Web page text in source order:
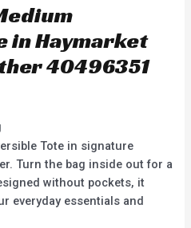
in Haymarket
40496351
Tote in signature
Turn the bag inside out for a
without pockets, it
everyday essentials and